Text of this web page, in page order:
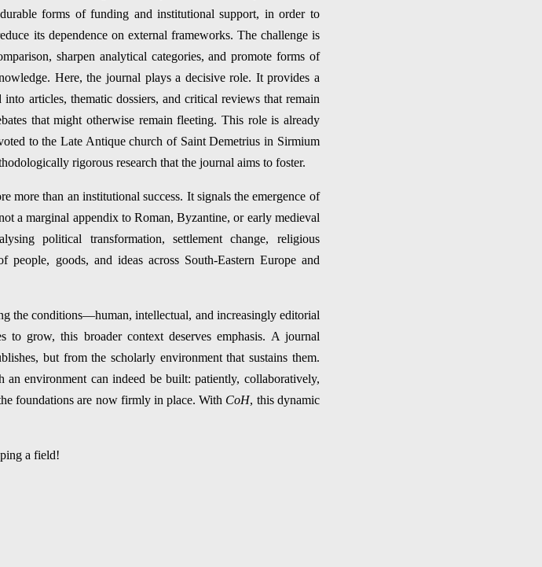
forms of funding and institutional support, in order to
its dependence on external frameworks. The challenge is
sharpen analytical categories, and promote forms of
Here, the journal plays a decisive role. It provides a
articles, thematic dossiers, and critical reviews that remain
that might otherwise remain fleeting. This role is already
to the Late Antique church of Saint Demetrius in Sirmium
rigorous research that the journal aims to foster.
more than an institutional success. It signals the emergence of
a marginal appendix to Roman, Byzantine, or early medieval
political transformation, settlement change, religious
goods, and ideas across South-Eastern Europe and
the conditions—human, intellectual, and increasingly editorial
to grow, this broader context deserves emphasis. A journal
but from the scholarly environment that sustains them.
an environment can indeed be built: patiently, collaboratively,
foundations are now firmly in place. With CoH, this dynamic
a field!